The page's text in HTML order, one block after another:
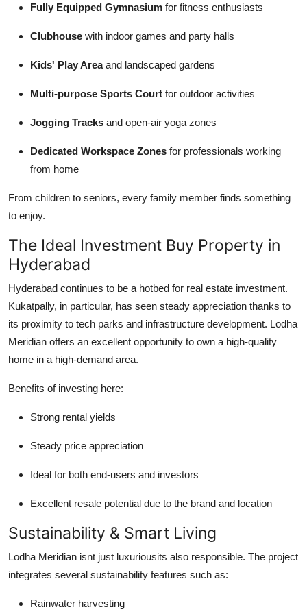
Fully Equipped Gymnasium for fitness enthusiasts
Clubhouse with indoor games and party halls
Kids' Play Areaand landscaped gardens
Multi-purpose Sports Court for outdoor activities
Jogging Tracks and open-air yoga zones
Dedicated Workspace Zones for professionals working
from home
From children to seniors, every family member finds something
to enjoy.
The Ideal Investment Buy Property in
Hyderabad
Hyderabad continues to be a hotbed for real estate investment.
Kukatpally, in particular, has seen steady appreciation thanks to
its proximity to tech parks and infrastructure development. Lodha
Meridian offers an excellent opportunity to own a high-quality
home in a high-demand area.
Benefits of investing here:
Strong rental yields
Steady price appreciation
Ideal for both end-users and investors
Excellent resale potential due to the brand and location
Sustainability & Smart Living
Lodha Meridian isnt just luxuriousits also responsible. The project
integrates several sustainability features such as:
Rainwater harvesting